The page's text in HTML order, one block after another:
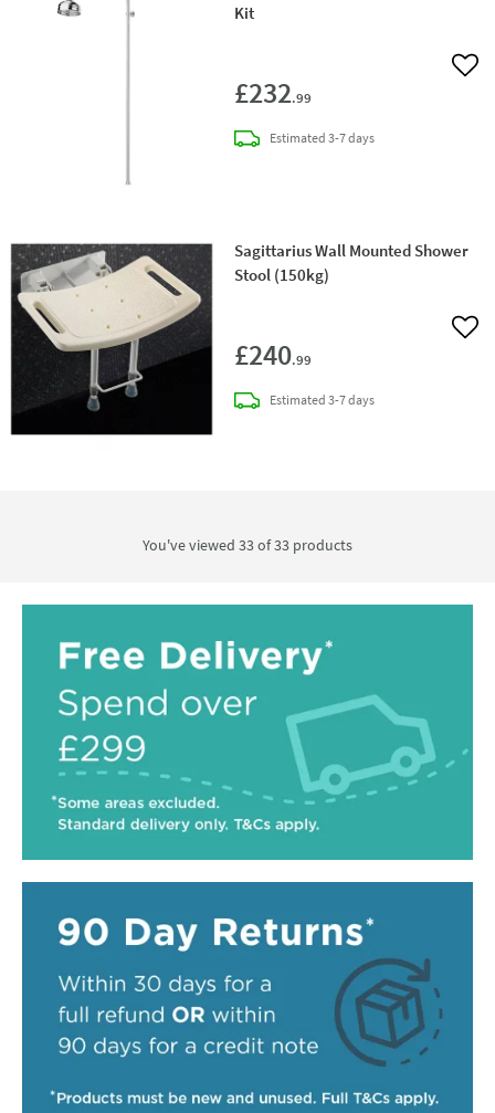
Kit
£232.99
Add
Estimateddelivery
3-7 days
Sagittarius Wall Mounted Shower
Stool (150kg)
£240.99
Add
Estimateddelivery
3-7 days
You've viewed 33 of33 products